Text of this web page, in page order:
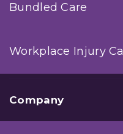
Bundled Care
Workplace Injury
Company